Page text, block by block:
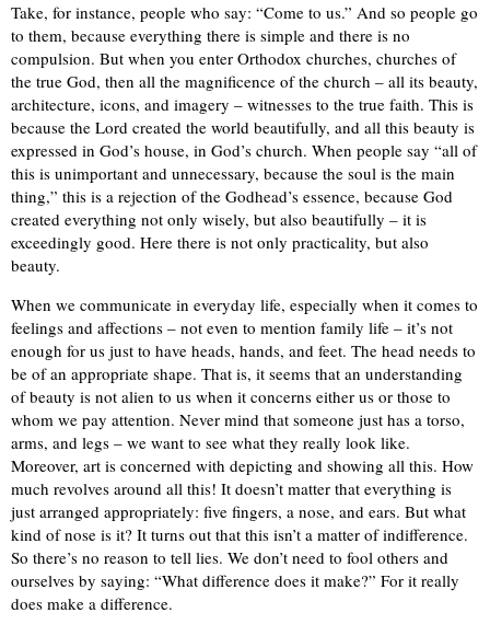
Take, for instance, people who say: “Come to us.” And so people go
to them, because everything there is simple and there is no
compulsion. But when you enter Orthodox churches, churches of
the true God, then all the magnificence of the church – all its beauty,
architecture, icons, and imagery – witnesses to the true faith. This is
because the Lord created the world beautifully, and all this beauty is
expressed in God’s house, in God’s church. When people say “all of
this is unimportant and unnecessary, because the soul is the main
thing,” this is a rejection of the Godhead’s essence, because God
created everything not only wisely, but also beautifully – it is
exceedingly good. Here there is not only practicality, but also
beauty.
When we communicate in everyday life, especially when it comes to
feelings and affections – not even to mention family life – it’s not
enough for us just to have heads, hands, and feet. The head needs to
be of an appropriate shape. That is, it seems that an understanding
of beauty is not alien to us when it concerns either us or those to
whom we pay attention. Never mind that someone just has a torso,
arms, and legs – we want to see what they really look like.
Moreover, art is concerned with depicting and showing all this. How
much revolves around all this! It doesn’t matter that everything is
just arranged appropriately: five fingers, a nose, and ears. But what
kind of nose is it? It turns out that this isn’t a matter of indifference.
So there’s no reason to tell lies. We don’t need to fool others and
ourselves by saying: “What difference does it make?” For it really
does make a difference.